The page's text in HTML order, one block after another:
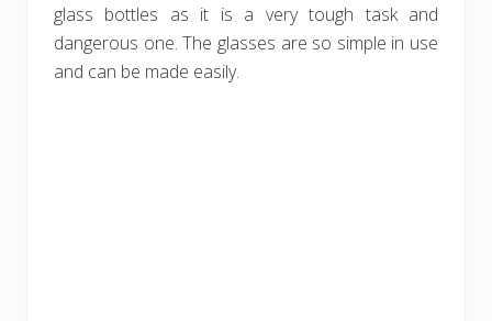
glass bottles as it is a very tough task and
dangerous one. The glasses are so simple in use
and can be made easily.